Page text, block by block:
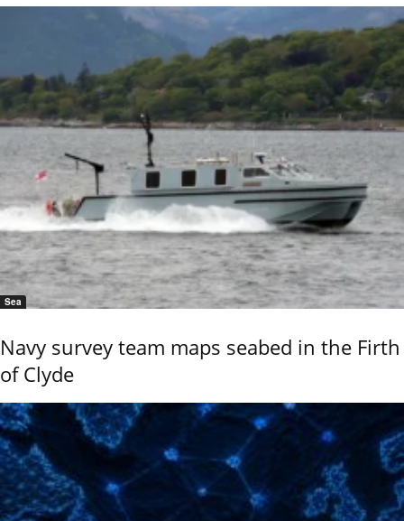
Sea
Navy survey team maps seabed in the Firth
of Clyde